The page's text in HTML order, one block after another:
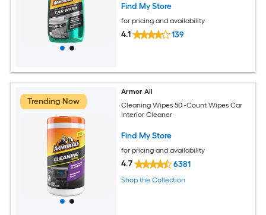
Find My Store
for pricing and availability
4.1 139
Trending Now
Armor All
Cleaning Wipes 50 -Count Wipes Car
Interior Cleaner
Find My Store
for pricing and availability
4.7 6381
Shop the Collection